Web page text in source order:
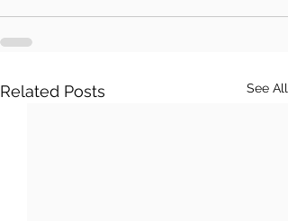
Related Posts See All